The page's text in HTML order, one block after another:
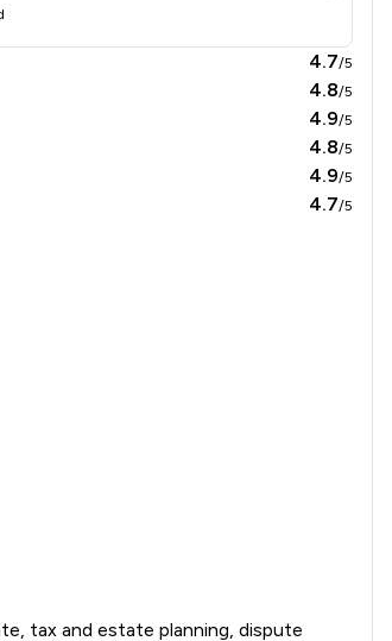
4.7/5
4.8/5
4.9/5
4.8/5
4.9/5
4.7/5
tax and estate planning, dispute